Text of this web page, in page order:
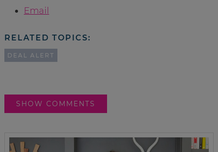
Email
RELATED TOPICS:
DEAL ALERT
SHOW COMMENTS